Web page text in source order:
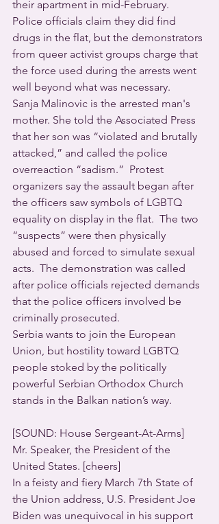
their apartment in mid-February.
Police officials claim they did find
drugs in the flat, but the demonstrators
from queer activist groups charge that
the force used during the arrests went
well beyond what was necessary.
Sanja Malinovic is the arrested man's
mother. She told the Associated Press
that her son was “violated and brutally
attacked,” and called the police
overreaction “sadism.”  Protest
organizers say the assault began after
the officers saw symbols of LGBTQ
equality on display in the flat.  The two
“suspects” were then physically
abused and forced to simulate sexual
acts.  The demonstration was called
after police officials rejected demands
that the police officers involved be
criminally prosecuted.
Serbia wants to join the European
Union, but hostility toward LGBTQ
people stoked by the politically
powerful Serbian Orthodox Church
stands in the Balkan nation’s way.
[SOUND: House Sergeant-At-Arms]
Mr. Speaker, the President of the
United States. [cheers]
In a feisty and fiery March 7th State of
the Union address, U.S. President Joe
Biden was unequivocal in his support